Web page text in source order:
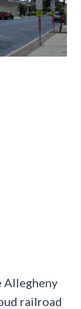
Allegheny
railroad